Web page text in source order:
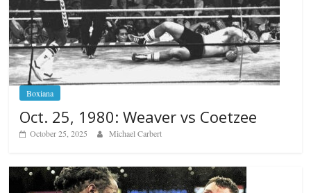
Boxiana
Oct. 25, 1980: Weaver vs Coetzee
October 25, 2025 Michael Carbert